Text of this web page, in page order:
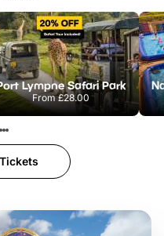
Lympne Safari Park
From£28.00